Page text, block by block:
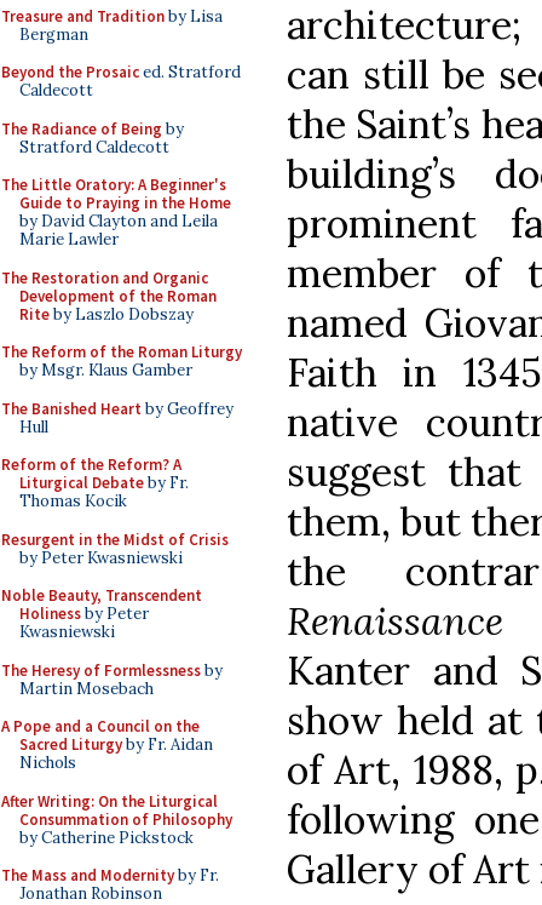
Treasure and Traditionby Lisa
Bergman
Beyond the Prosaiced. Stratford
Caldecott
The Radiance of Being by
Stratford Caldecott
The Little Oratory: A Beginner's
Guide to Praying in the Home
by David Clayton and Leila
Marie Lawler
The Restoration and Organic
Development of the Roman
Riteby Laszlo Dobszay
The Reform of the Roman Liturgy
by Msgr. Klaus Gamber
The Banished Heart by Geoffrey
Hull
Reform of the Reform? A
Liturgical Debateby Fr.
Thomas Kocik
Resurgent in the Midst of Crisis
by Peter Kwasniewski
Noble Beauty, Transcendent
Holinessby Peter
Kwasniewski
The Heresy of Formlessnessby
Martin Mosebach
A Pope and a Council on the
Sacred Liturgyby Fr. Aidan
Nichols
After Writing: On the Liturgical
Consummation of Philosophy
by Catherine Pickstock
The Mass and Modernityby Fr.
Jonathan Robinson
can still be
the Saint’s
building’s
prominent
member of
named
Faith in
native
suggest
them, but
the
Renaissance
Kanter and
show held at
of Art, 1988,
following
Gallery of Art